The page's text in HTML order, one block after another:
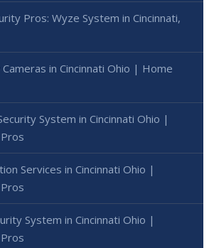
Pros: Wyze System in Cincinnati,
in Cincinnati Ohio | Home
System in Cincinnati Ohio |
Services in Cincinnati Ohio |
System in Cincinnati Ohio |